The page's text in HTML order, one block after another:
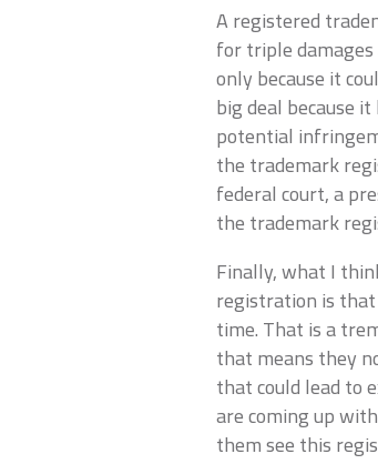
A registered
for triple damages
only because it
big deal because
potential
the trademark
federal court, a
the trademark
Finally, what I
registration is that
time. That is a
that means they
that could lead to
are coming up
them see this